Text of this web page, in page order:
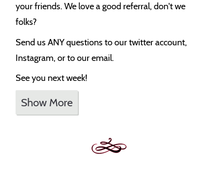
your friends. We love a good referral, don't we
folks?
Send us ANY questions to our twitter account,
Instagram, or to our email.
See you next week!
Show More